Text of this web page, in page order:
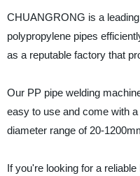
CHUANGRONG is a
polypropylene pipes
as a reputable factory that
Our PP pipe welding
easy to use and come with
diameter range of 20-
If you're looking for a